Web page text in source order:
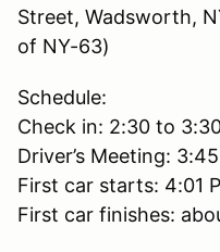
Street, Wadsworth,
of NY-63)
Schedule:
Check in: 2:30 to
Driver’s Meeting:
First car starts: 4:01
First car finishes: